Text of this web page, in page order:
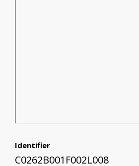
Identifier
C0262B001F002L008